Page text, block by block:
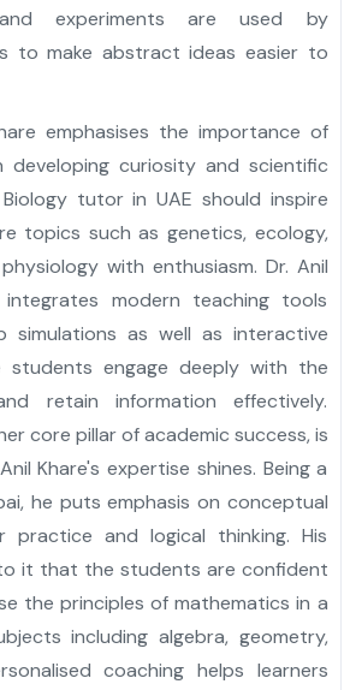
and experiments are used by
to make abstract ideas easier to
emphasises the importance of
developing curiosity and scientific
tutor in UAE should inspire
topics such as genetics, ecology,
with enthusiasm. Dr. Anil
integrates modern teaching tools
simulations as well as interactive
students engage deeply with the
retain information effectively.
core pillar of academic success, is
Khare's expertise shines. Being a
he puts emphasis on conceptual
practice and logical thinking. His
it that the students are confident
the principles of mathematics in a
including algebra, geometry,
coaching helps learners